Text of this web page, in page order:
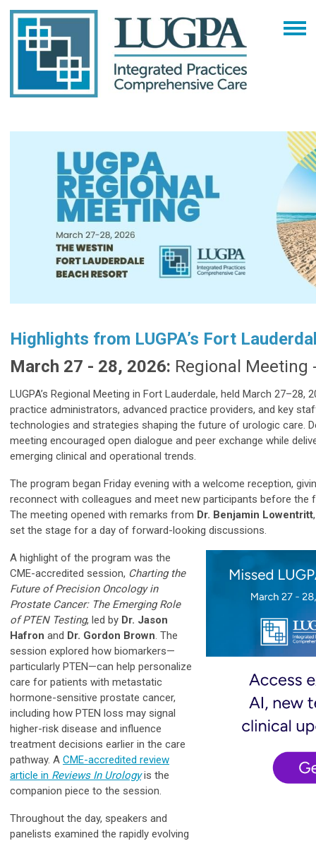
Highlights from LUGPA’s Fort
March 27 - 28, 2026: Regional Meeting
LUGPA’s Regional Meeting in Fort Lauderdale, held March
practice administrators, advanced practice providers, and key
technologies and strategies shaping the future of urologic care.
meeting encouraged open dialogue and peer exchange while
emerging clinical and operational trends.
The program began Friday evening with a welcome reception,
reconnect with colleagues and meet new participants before the
The meeting opened with remarks from Dr. Benjamin Lowentritt
set the stage for a day of forward-looking discussions.
A highlight of the program was the
CME-accredited session, Charting the
Future of Precision Oncology in
Prostate Cancer: The Emerging Role
of PTEN Testing, led by Dr. Jason
Hafron and Dr. Gordon Brown. The
session explored how biomarkers—
particularly PTEN—can help personalize
care for patients with metastatic
hormone-sensitive prostate cancer,
including how PTEN loss may signal
higher-risk disease and influence
treatment decisions earlier in the care
pathway. A CME-accredited review
article in Reviews In Urologyis the
companion piece to the session.
Throughout the day, speakers and
panelists examined the rapidly evolving